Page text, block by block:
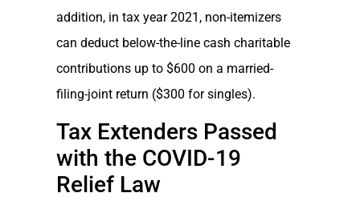
addition, in tax year 2021, non-itemizers
can deduct below-the-line cash charitable
contributions up to $600 on a married-
filing-joint return ($300 for singles).
Tax Extenders Passed
with the COVID-19
Relief Law